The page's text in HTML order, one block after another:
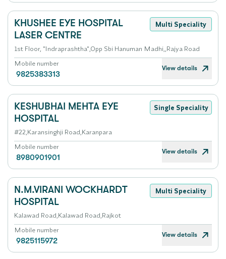
KHUSHEE EYE HOSPITAL
LASER CENTRE
Multi Speciality
1st Floor, "Indraprashtha",Opp Sbi Hanuman Madhi,,Rajya Road
Mobile number
9825383313
View details
KESHUBHAI MEHTA EYE
HOSPITAL
Single Speciality
#22,Karansinghji Road,Karanpara
Mobile number
8980901901
View details
N.M.VIRANI WOCKHARDT
HOSPITAL
Multi Speciality
Kalawad Road,Kalawad Road,Rajkot
Mobile number
9825115972
View details